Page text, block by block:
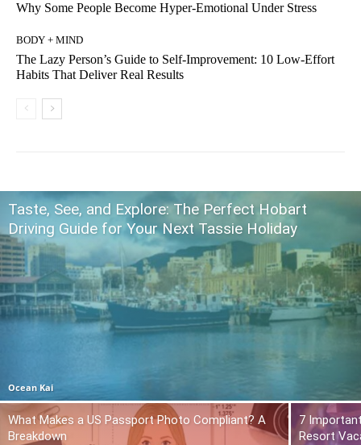
Why Some People Become Hyper-Emotional Under Stress
BODY + MIND
The Lazy Person’s Guide to Self-Improvement: 10 Low-Effort
Habits That Deliver Real Results
Taste, See, and Explore: The Perfect Hobart
Driving Guide for Your Next Tassie Holiday
Ocean Kai
What Makes a US Passport Photo Compliant? A
Breakdown
7
Resort